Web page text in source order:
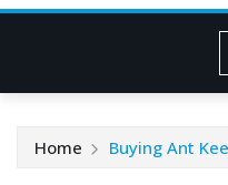
Home Buying Ant